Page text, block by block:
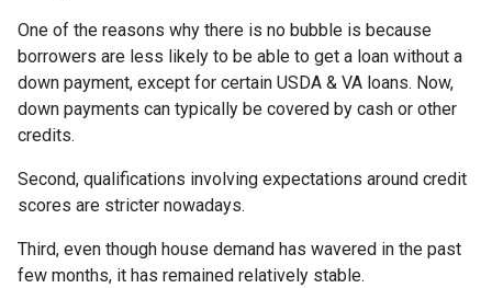
One of the reasons why there is no bubble is because
borrowers are less likely to be able to get a loan without a
down payment, except for certain USDA & VA loans. Now,
down payments can typically be covered by cash or other
credits.
Second, qualifications involving expectations around credit
scores are stricter nowadays.
Third, even though house demand has wavered in the past
few months, it has remained relatively stable.